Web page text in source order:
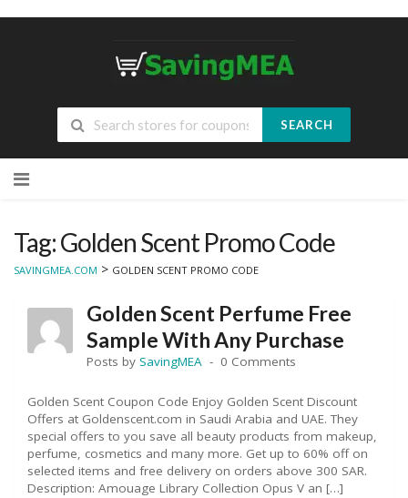
SEARCH
to
Tag: Golden Scent Promo Code
SAVINGMEA.COM > GOLDEN SCENT PROMO CODE
Golden Scent Perfume Free
Sample With Any Purchase
Posts by SavingMEA 0 Comments
Golden Scent Coupon Code Enjoy Golden Scent Discount
Offers at Goldenscent.com in Saudi Arabia and UAE. They
special offers to you save all beauty products from makeup,
perfume, cosmetics and many more. Get up to 60% off on
selected items and free delivery on orders above 300 SAR.
Description: Amouage Library Collection Opus V an […]